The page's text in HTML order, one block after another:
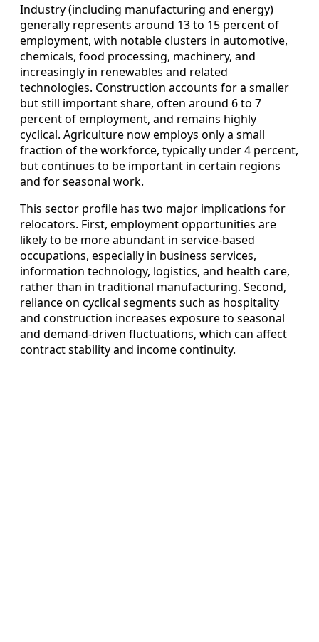
Industry (including manufacturing and energy)
generally represents around 13 to 15 percent of
employment, with notable clusters in automotive,
chemicals, food processing, machinery, and
increasingly in renewables and related
technologies. Construction accounts for a smaller
but still important share, often around 6 to 7
percent of employment, and remains highly
cyclical. Agriculture now employs only a small
fraction of the workforce, typically under 4 percent,
but continues to be important in certain regions
and for seasonal work.
This sector profile has two major implications for
relocators. First, employment opportunities are
likely to be more abundant in service-based
occupations, especially in business services,
information technology, logistics, and health care,
rather than in traditional manufacturing. Second,
reliance on cyclical segments such as hospitality
and construction increases exposure to seasonal
and demand‑driven fluctuations, which can affect
contract stability and income continuity.